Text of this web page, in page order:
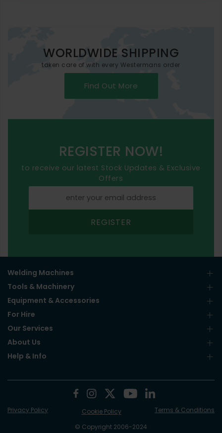
WORLDWIDE SHIPPING
taken care of with every Westermans order
Find Out More
REGISTER NOW!
to receive our latest Stock Updates & Exclusive
Offers
REGISTER
Welding Machines
Tools & Machinery
Equipment & Accessories
For Hire
Our Services
About Us
Help & Info
© Copyright 2006-2024
Privacy Policy Cookie Policy Terms & Conditions